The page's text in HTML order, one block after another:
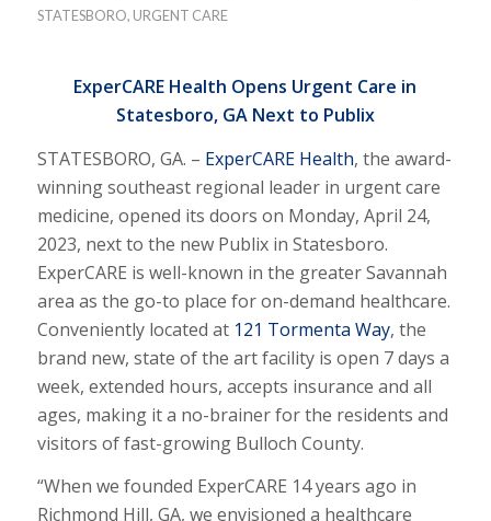
STATESBORO, URGENT CARE
ExperCARE Health Opens Urgent Care in
Statesboro, GA Next to Publix
STATESBORO, GA. – ExperCARE Health, the award-
winning southeast regional leader in urgent care
medicine, opened its doors on Monday, April 24,
2023, next to the new Publix in Statesboro.
ExperCARE is well-known in the greater Savannah
area as the go-to place for on-demand healthcare.
Conveniently located at 121 Tormenta Way, the
brand new, state of the art facility is open 7 days a
week, extended hours, accepts insurance and all
ages, making it a no-brainer for the residents and
visitors of fast-growing Bulloch County.
“When we founded ExperCARE 14 years ago in
Richmond Hill, GA, we envisioned a healthcare